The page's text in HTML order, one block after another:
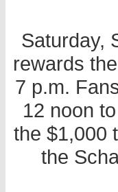
Saturday,
rewards
7 p.m.
12 noon
the $1,000
the